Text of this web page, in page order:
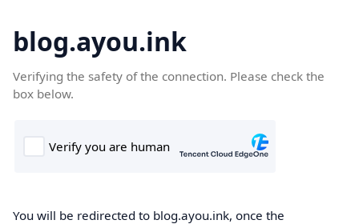
blog.ayou.ink
Verifying the safety of the connection. Please check the
box below.
You will be redirected to blog.ayou.ink, once the